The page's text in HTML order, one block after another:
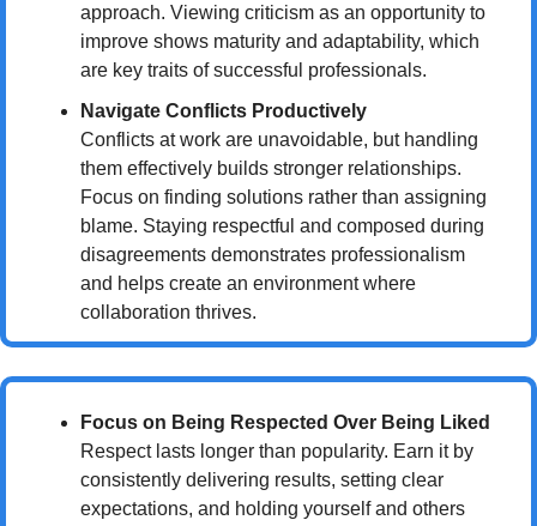
approach. Viewing criticism as an opportunity to
improve shows maturity and adaptability, which
are key traits of successful professionals.
Navigate Conflicts Productively
Conflicts at work are unavoidable, but handling
them effectively builds stronger relationships.
Focus on finding solutions rather than assigning
blame. Staying respectful and composed during
disagreements demonstrates professionalism
and helps create an environment where
collaboration thrives.
Focus on Being Respected Over Being Liked
Respect lasts longer than popularity. Earn it by
consistently delivering results, setting clear
expectations, and holding yourself and others